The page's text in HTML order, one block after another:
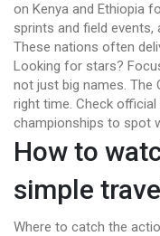
on Kenya and Ethiopia
sprints and field events,
These nations often
Looking for stars?
not just big names. The
right time. Check
championships to spot
How to
simple
Where to catch the